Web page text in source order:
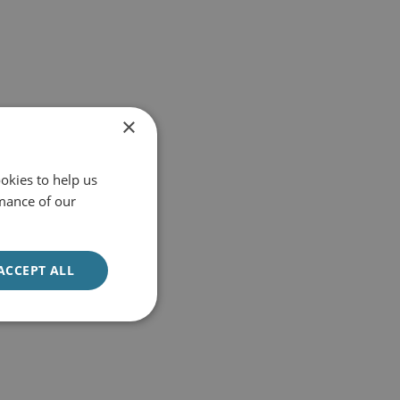
×
to help us
of our
ALL